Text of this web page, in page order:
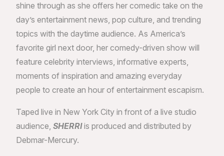
shine through as she offers her comedic take on the
day’s entertainment news, pop culture, and trending
topics with the daytime audience. As America’s
favorite girl next door, her comedy-driven show will
feature celebrity interviews, informative experts,
moments of inspiration and amazing everyday
people to create an hour of entertainment escapism.
Taped live in New York City in front of a live studio
audience, SHERRIis produced and distributed by
Debmar-Mercury.